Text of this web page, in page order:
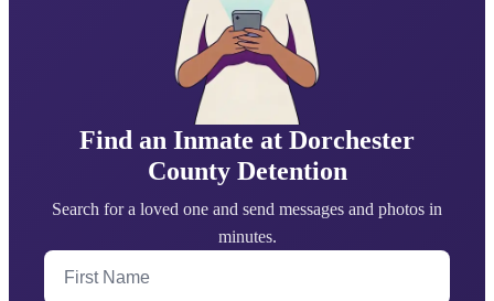
Find an Inmate at Dorchester
County Detention
Search for a loved one and send messages and photos in
minutes.
First Name